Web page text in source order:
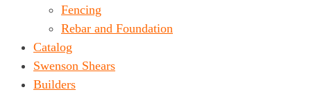
Fencing
Rebar and Foundation
Catalog
Swenson Shears
Builders